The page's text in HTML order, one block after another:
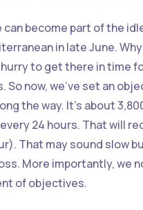
become part of the
in late June.
hurry to get there in time
So now, we’ve set an
the way. It’s about
24 hours. That will
That may sound slow
More importantly, we
of objectives.